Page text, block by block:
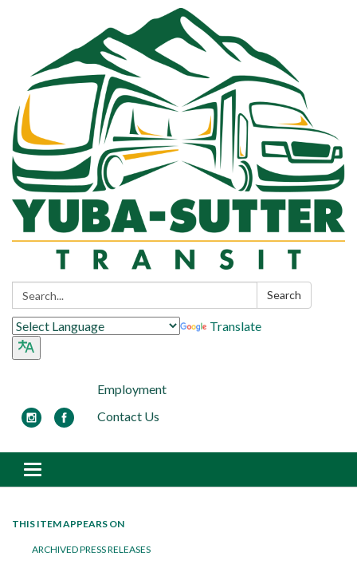
Search: Search
Translate
Employment
Contact Us
Toggle navigation
THIS ITEM APPEARS ON
ARCHIVED PRESS RELEASES